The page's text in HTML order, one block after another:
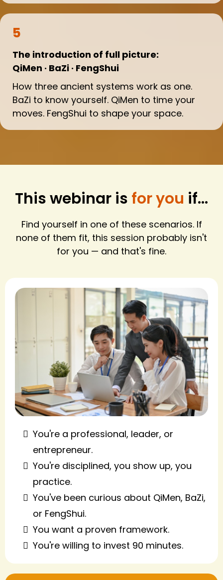
5
The introduction of full picture:
QiMen · BaZi · FengShui
How three ancient systems work as one.
BaZi to know yourself. QiMen to time your
moves. FengShui to shape your space.
This webinar is for you if...
Find yourself in one of these scenarios. If
none of them fit, this session probably isn't
for you — and that's fine.
You're a professional, leader, or
entrepreneur.
You're disciplined, you show up, you
practice.
You've been curious about QiMen, BaZi,
or FengShui.
You want a proven framework.
You're willing to invest 90 minutes.